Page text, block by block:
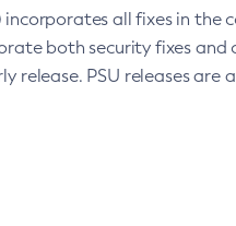
all fixes in the
both security fixes
release. PSU releases are